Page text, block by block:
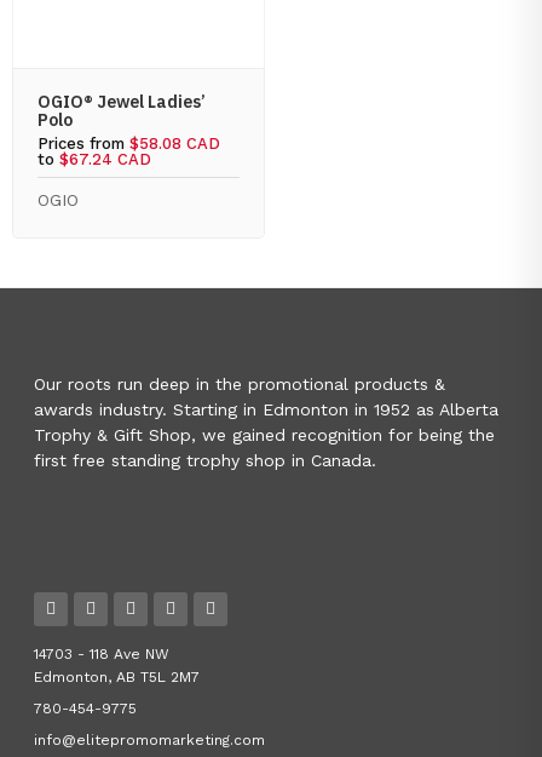
OGIO® Jewel Ladies’
Polo
Prices from $58.08 CAD
to $67.24 CAD
OGIO
Our roots run deep in the promotional products &
awards industry. Starting in Edmonton in 1952 as Alberta
Trophy & Gift Shop, we gained recognition for being the
first free standing trophy shop in Canada.
14703 - 118 Ave NW
Edmonton, AB T5L 2M7
780-454-9775
info@elitepromomarketing.com